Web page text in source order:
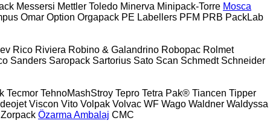
Messersi Mettler Toledo Minerva Minipack-Torre Mosca
Omar Option Orgapack PE Labellers PFM PRB PackLab
Rico Riviera Robino & Galandrino Robopac Rolmet
Sanders Saropack Sartorius Sato Scan Schmedt Schneider
Tecmor TehnoMashStroy Tepro Tetra Pak® Tiancen Tipper
Viscon Vito Volpak Volvac WF Wago Waldner Waldyssa
Zorpack Özarma Ambalaj СМС